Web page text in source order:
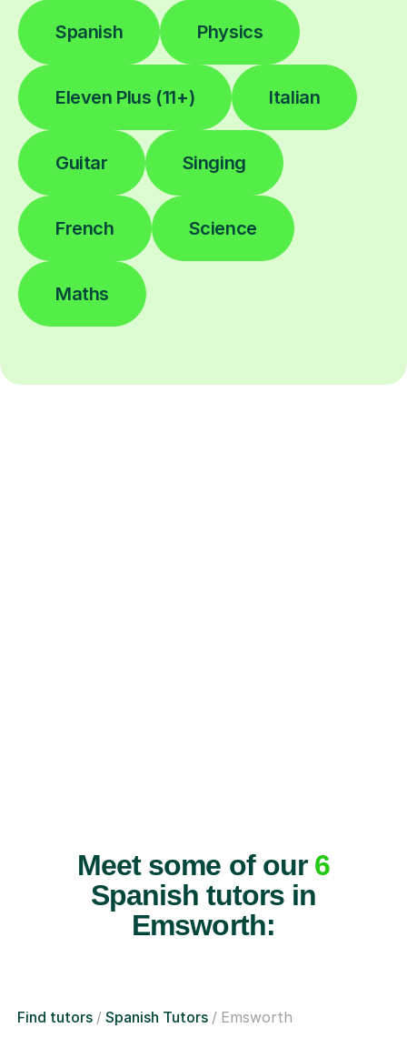
Spanish Physics
Eleven Plus (11+) Italian
Guitar Singing
French Science
Maths
Meet some of our 6
Spanish tutors in
Emsworth:
Find tutors Spanish Tutors Emsworth